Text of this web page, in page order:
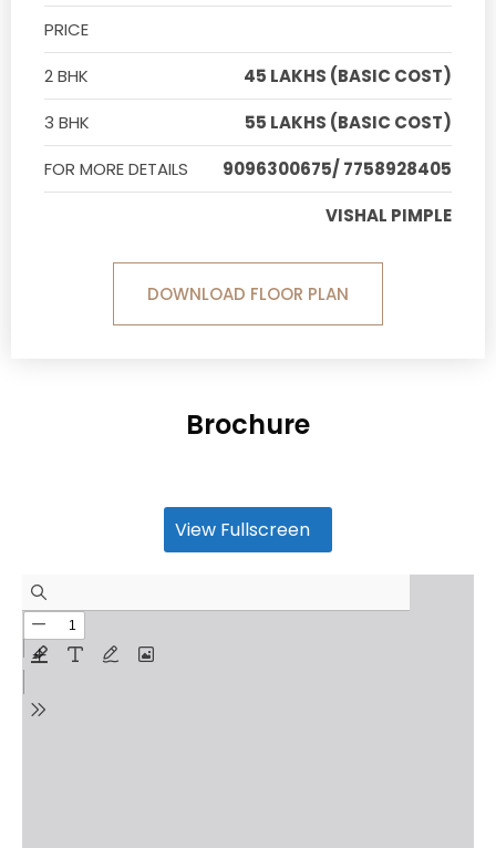
PRICE
2 BHK
45 LAKHS (BASIC COST)
3 BHK
55 LAKHS (BASIC COST)
FOR MORE DETAILS
9096300675/ 7758928405
VISHAL PIMPLE
DOWNLOAD FLOOR PLAN
Brochure
View Fullscreen